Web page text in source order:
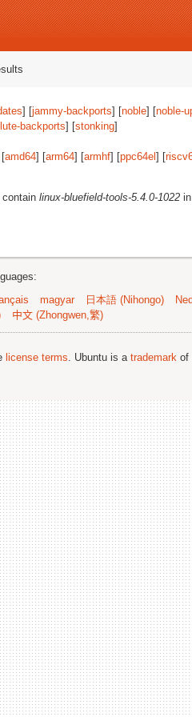
] [jammy-backports] [noble] [noble-
backports] [stonking]
amd64] [arm64] [armhf] [ppc64el ] [
linux-bluefield-tools-5.4.0-1022
magyar 日本語 (Nihongo)
中文 (Zhongwen,繁)
license terms. Ubuntu is a trademark of